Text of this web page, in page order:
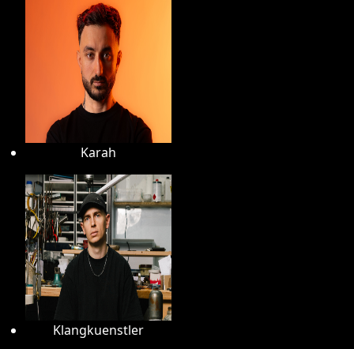
Karah
Klangkuenstler